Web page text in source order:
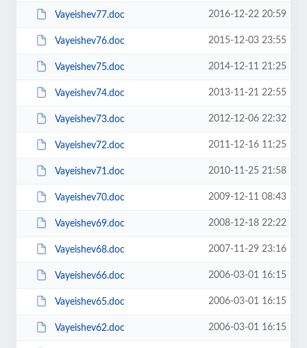
Vayeishev77.doc 2016-12-22 20:59
Vayeishev76.doc 2015-12-03 23:55
Vayeishev75.doc 2014-12-11 21:25
Vayeishev74.doc 2013-11-21 22:55
Vayeishev73.doc 2012-12-06 22:32
Vayeishev72.doc 2011-12-16 11:25
Vayeishev71.doc 2010-11-25 21:58
Vayeishev70.doc 2009-12-11 08:43
Vayeishev69.doc 2008-12-18 22:22
Vayeishev68.doc 2007-11-29 23:16
Vayeishev66.doc 2006-03-01 16:15
Vayeishev65.doc 2006-03-01 16:15
Vayeishev62.doc 2006-03-01 16:15